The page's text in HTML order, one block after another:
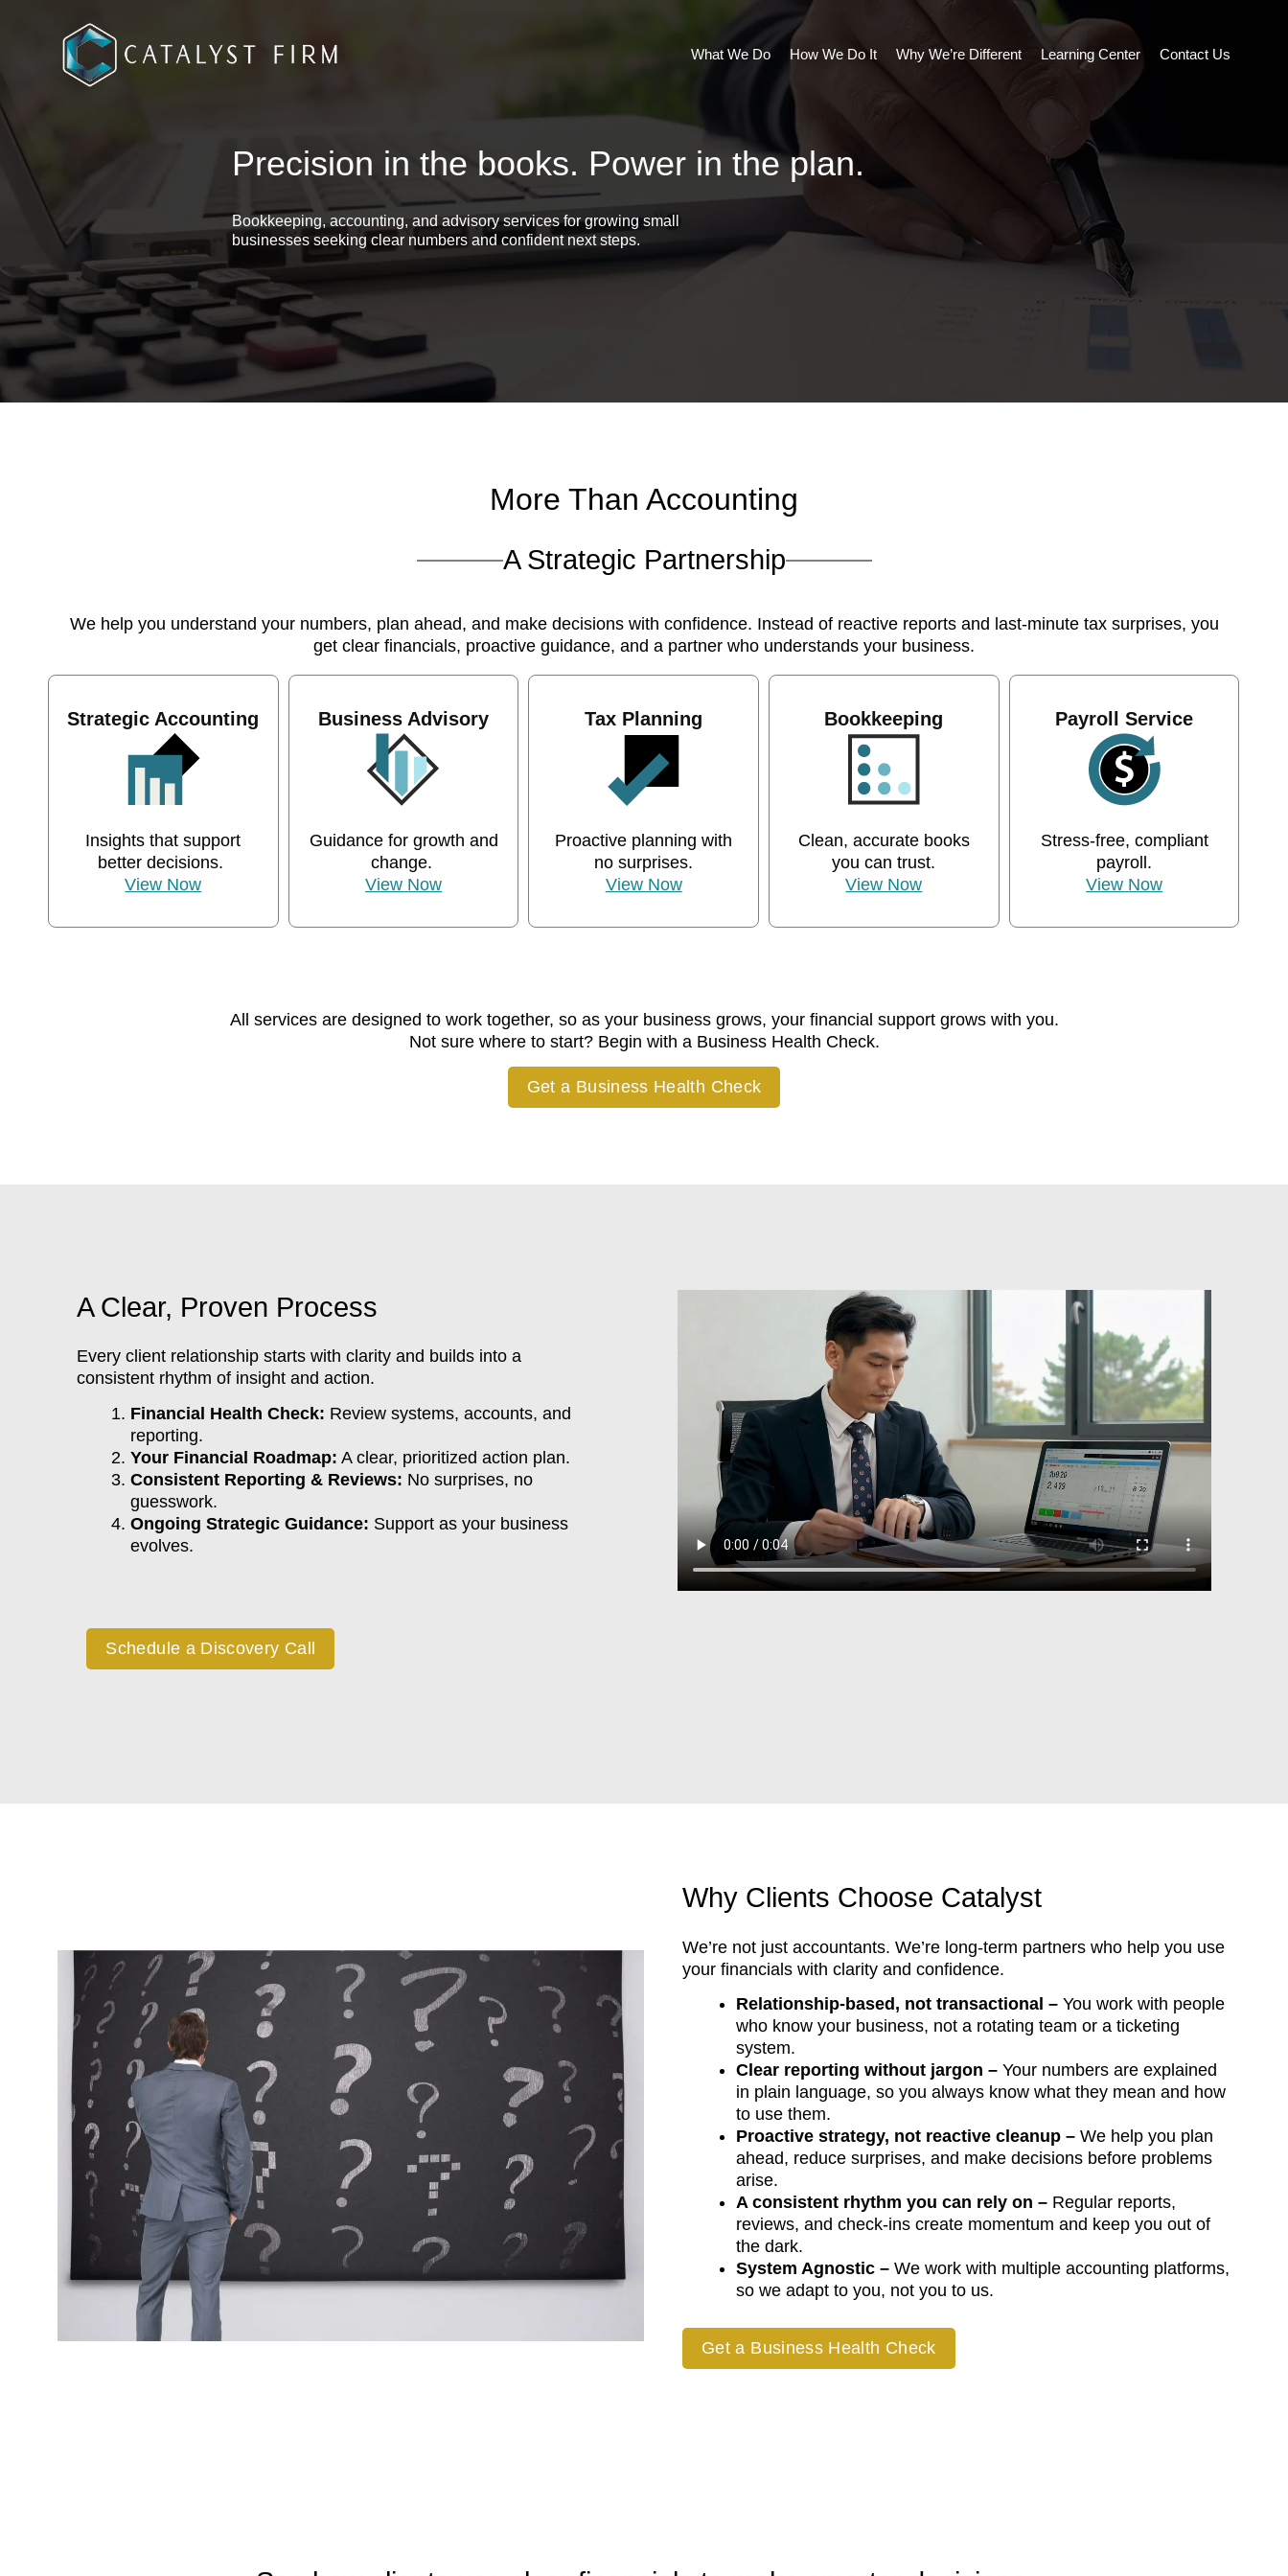
What We Do How We Do It Why We’re Different Learning Center Contact Us
Precision in the books. Power in the plan.
Bookkeeping, accounting, and advisory services for growing small
businesses seeking clear numbers and confident next steps.
More Than Accounting
A Strategic Partnership
We help you understand your numbers, plan ahead, and make decisions with confidence. Instead of reactive reports and last-minute tax surprises, you
get clear financials, proactive guidance, and a partner who understands your business.
Strategic Accounting
Insights that support
better decisions.
View Now
Business Advisory
Guidance for growth and
change.
View Now
Tax Planning
Proactive planning with
no surprises.
View Now
Bookkeeping
Clean, accurate books
you can trust.
View Now
Payroll Service
Stress-free, compliant
payroll.
View Now
All services are designed to work together, so as your business grows, your financial support grows with you.
Not sure where to start? Begin with a Business Health Check.
Get a Business Health Check
A Clear, Proven Process
Every client relationship starts with clarity and builds into a
consistent rhythm of insight and action.
Financial Health Check: Review systems, accounts, and
reporting.
Your Financial Roadmap: A clear, prioritized action plan.
Consistent Reporting & Reviews: No surprises, no
guesswork.
Ongoing Strategic Guidance: Support as your business
evolves.
Schedule a Discovery Call
Why Clients Choose Catalyst
We’re not just accountants. We’re long-term partners who help you use
your financials with clarity and confidence.
Relationship-based, not transactional – You work with people
who know your business, not a rotating team or a ticketing
system.
Clear reporting without jargon – Your numbers are explained
in plain language, so you always know what they mean and how
to use them.
Proactive strategy, not reactive cleanup – We help you plan
ahead, reduce surprises, and make decisions before problems
arise.
A consistent rhythm you can rely on – Regular reports,
reviews, and check-ins create momentum and keep you out of
the dark.
System Agnostic – We work with multiple accounting platforms,
so we adapt to you, not you to us.
Get a Business Health Check